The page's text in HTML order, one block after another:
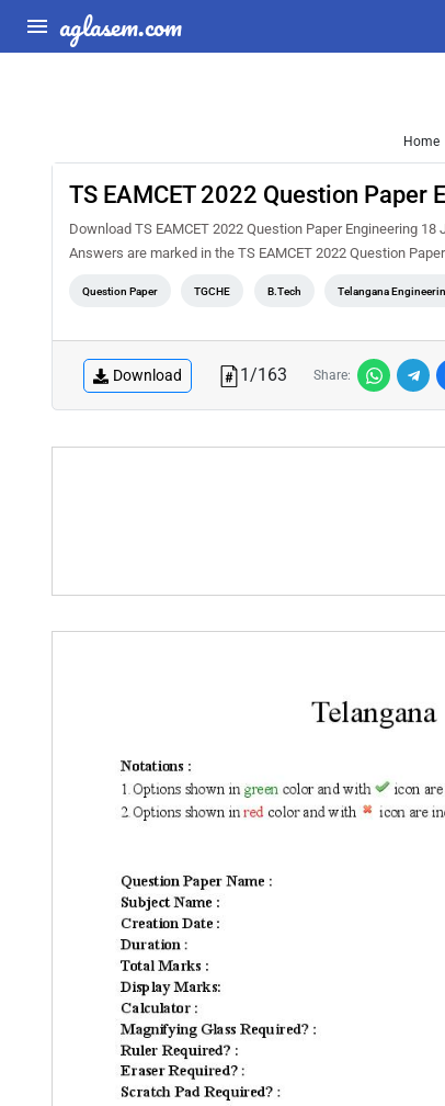
aglasem.com
Home
TS EAMCET 2022 Question Paper
Download TS EAMCET 2022 Question Paper Engineering
Answers are marked in the TS EAMCET 2022 Question
Question Paper TGCHE B.Tech Telangana
Download 1/163 Share: